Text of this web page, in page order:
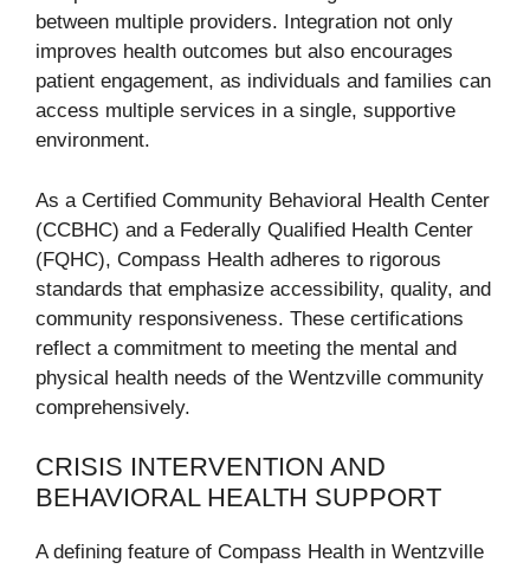
between multiple providers. Integration not only
improves health outcomes but also encourages
patient engagement, as individuals and families can
access multiple services in a single, supportive
environment.
As a Certified Community Behavioral Health Center
(CCBHC) and a Federally Qualified Health Center
(FQHC), Compass Health adheres to rigorous
standards that emphasize accessibility, quality, and
community responsiveness. These certifications
reflect a commitment to meeting the mental and
physical health needs of the Wentzville community
comprehensively.
CRISIS INTERVENTION AND
BEHAVIORAL HEALTH SUPPORT
A defining feature of Compass Health in Wentzville